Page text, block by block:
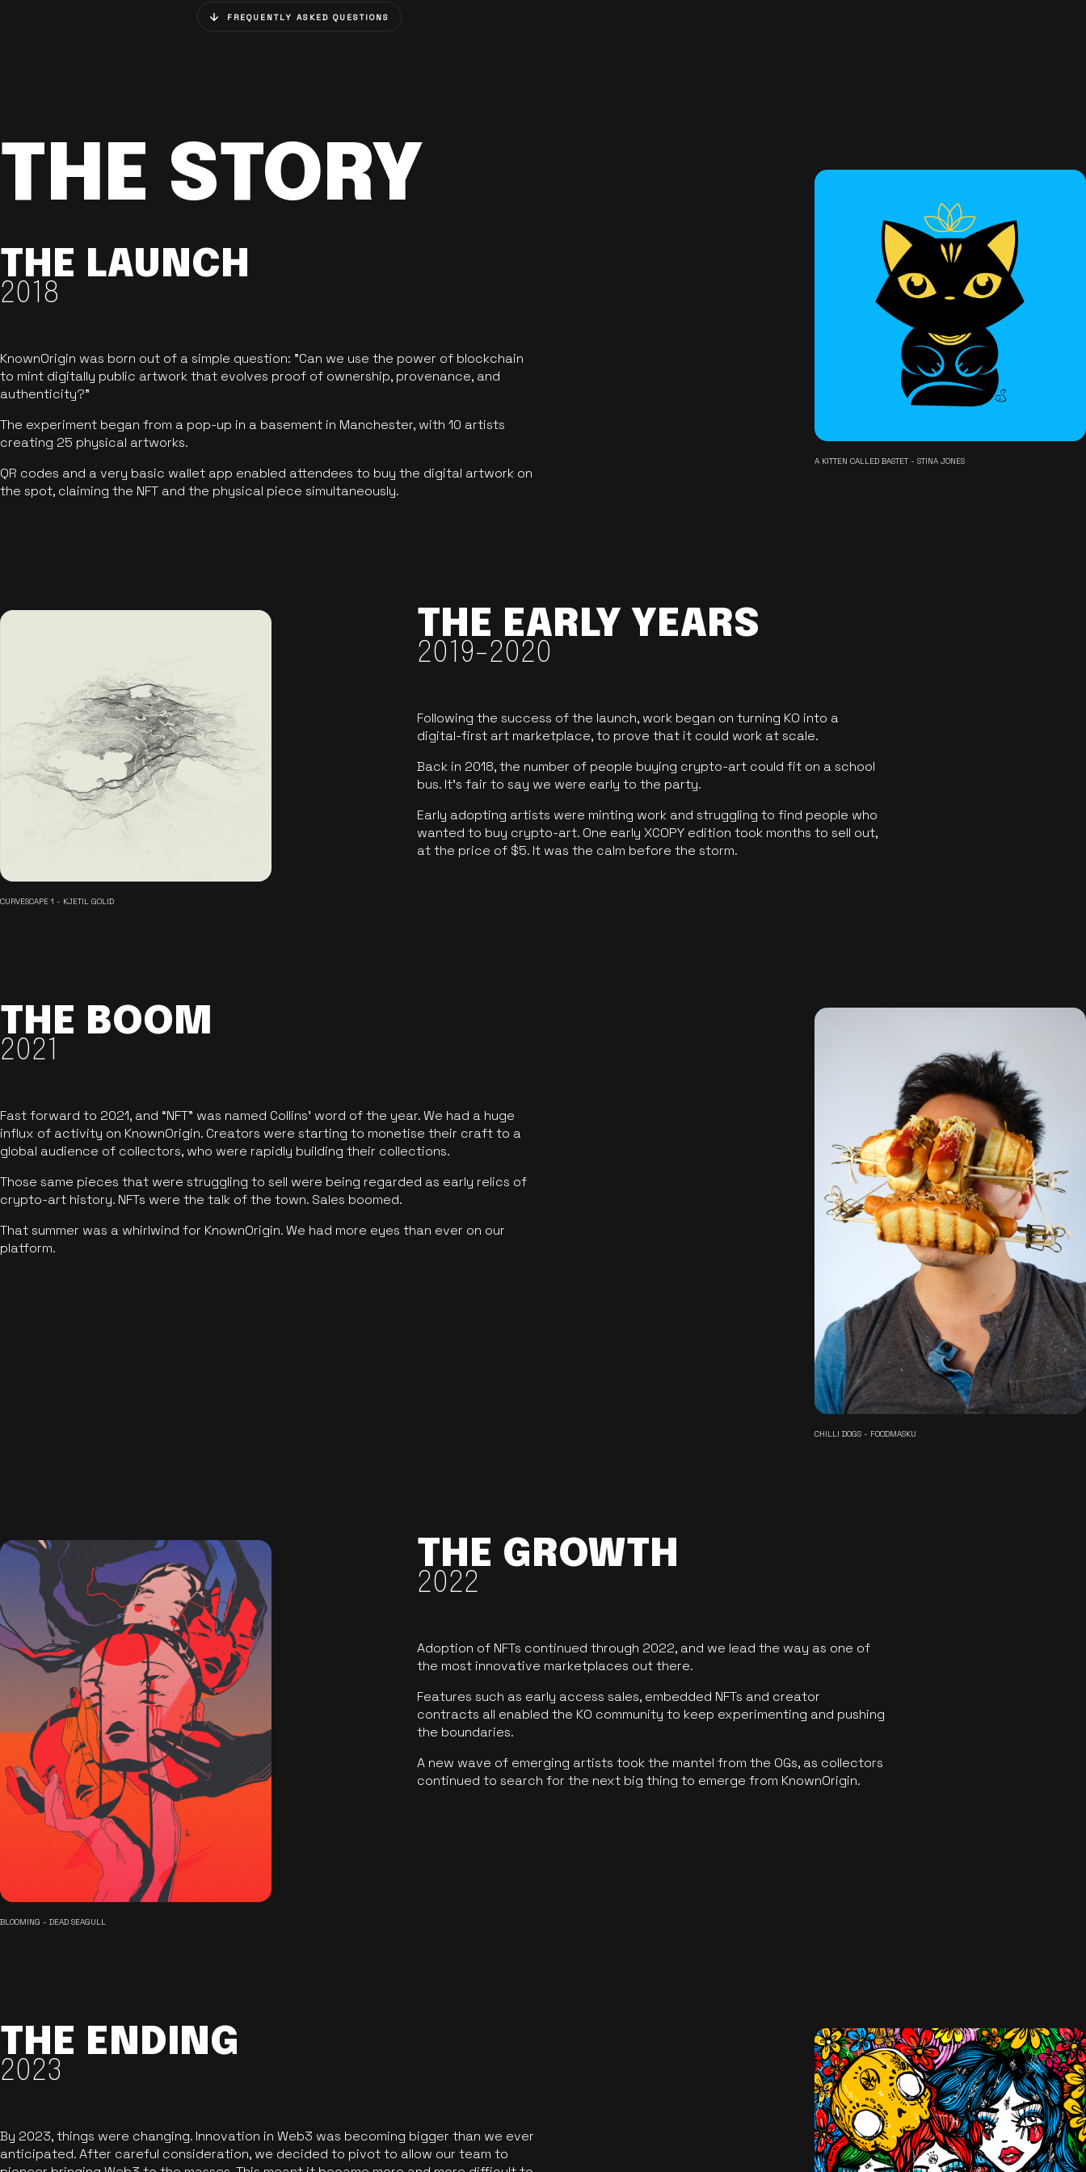
FREQUENTLY ASKED QUESTIONS
THE STORY
THE LAUNCH
2018
KnownOrigin was born out of a simple question: "Can we use the power of blockchain
to mint digitally public artwork that evolves proof of ownership, provenance, and
authenticity?"
The experiment began from a pop-up in a basement in Manchester, with 10 artists
creating 25 physical artworks.
QR codes and a very basic wallet app enabled attendees to buy the digital artwork on
the spot, claiming the NFT and the physical piece simultaneously.
A KITTEN CALLED BASTET - STINA JONES
THE EARLY YEARS
2019-2020
Following the success of the launch, work began on turning KO into a
digital-first art marketplace, to prove that it could work at scale.
Back in 2018, the number of people buying crypto-art could fit on a school
bus. It's fair to say we were early to the party.
Early adopting artists were minting work and struggling to find people who
wanted to buy crypto-art. One early XCOPY edition took months to sell out,
at the price of $5. It was the calm before the storm.
CURVESCAPE 1 - KJETIL GOLID
THE BOOM
2021
Fast forward to 2021, and “NFT” was named Collins’ word of the year. We had a huge
influx of activity on KnownOrigin. Creators were starting to monetise their craft to a
global audience of collectors, who were rapidly building their collections.
Those same pieces that were struggling to sell were being regarded as early relics of
crypto-art history. NFTs were the talk of the town. Sales boomed.
That summer was a whirlwind for KnownOrigin. We had more eyes than ever on our
platform.
CHILLI DOGS - FOODMASKU
THE GROWTH
2022
Adoption of NFTs continued through 2022, and we lead the way as one of
the most innovative marketplaces out there.
Features such as early access sales, embedded NFTs and creator
contracts all enabled the KO community to keep experimenting and pushing
the boundaries.
A new wave of emerging artists took the mantel from the OGs, as collectors
continued to search for the next big thing to emerge from KnownOrigin.
BLOOMING - DEAD SEAGULL
THE ENDING
2023
By 2023, things were changing. Innovation in Web3 was becoming bigger than we ever
anticipated. After careful consideration, we decided to pivot to allow our team to